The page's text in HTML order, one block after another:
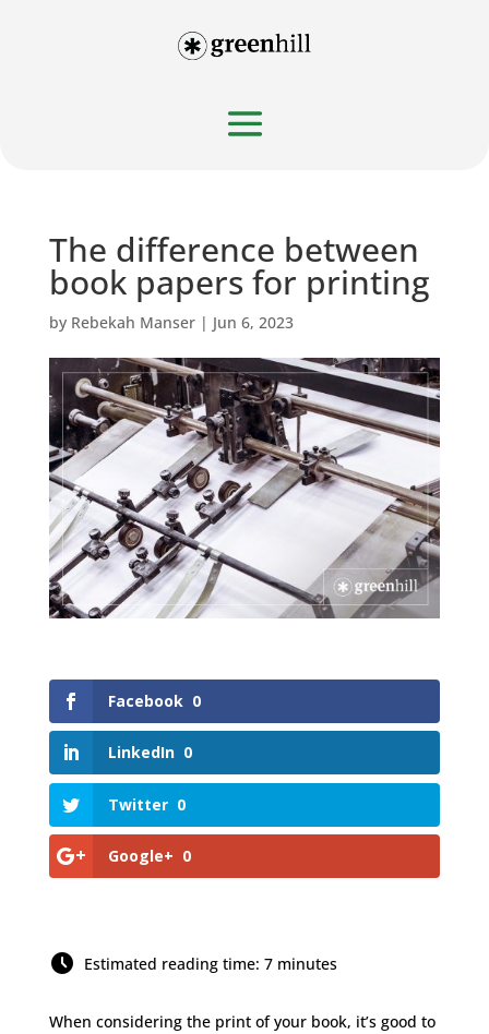
The difference between
book papers for printing
by Rebekah Manser| Jun 6, 2023
Facebook 0
LinkedIn 0
Twitter 0
Google+ 0
Estimated reading time: 7 minutes
When considering the print of your book, it’s good to